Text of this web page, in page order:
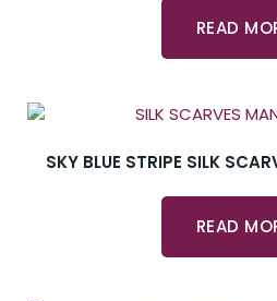
READ
SKY BLUE STRIPE SILK
READ